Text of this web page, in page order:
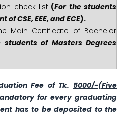
check list (For the students
CSE, EEE, and ECE).
Main Certificate of Bachelor
students of Masters Degrees
Fee of Tk. 5000/-(Five
for every graduating
has to be deposited to the